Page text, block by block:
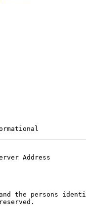
Address
the persons